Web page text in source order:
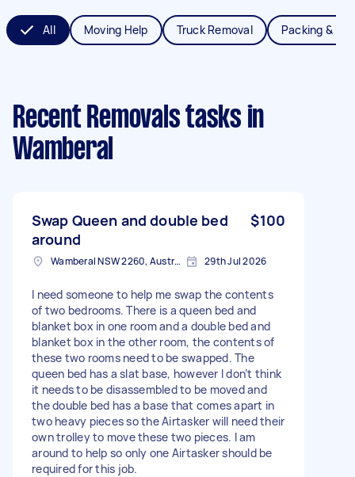
All Moving Help Truck Removal Packing &
Recent Removals tasks in
Wamberal
Swap Queen and double bed
around
$100
Wamberal NSW 2260, Australia 29th Jul 2026
I need someone to help me swap the contents
of two bedrooms. There is a queen bed and
blanket box in one room and a double bed and
blanket box in the other room, the contents of
these two rooms need to be swapped. The
queen bed has a slat base, however I don’t think
it needs to be disassembled to be moved and
the double bed has a base that comes apart in
two heavy pieces so the Airtasker will need their
own trolley to move these two pieces. I am
around to help so only one Airtasker should be
required for this job.